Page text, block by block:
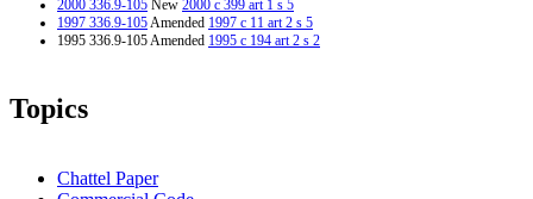
2000 336.9-105 New 2000 c 399 art 1 s 5
1997 336.9-105Amended 1997 c 11 art 2 s 5
1995 336.9-105 Amended 1995 c 194 art 2 s 2
Topics
Chattel Paper